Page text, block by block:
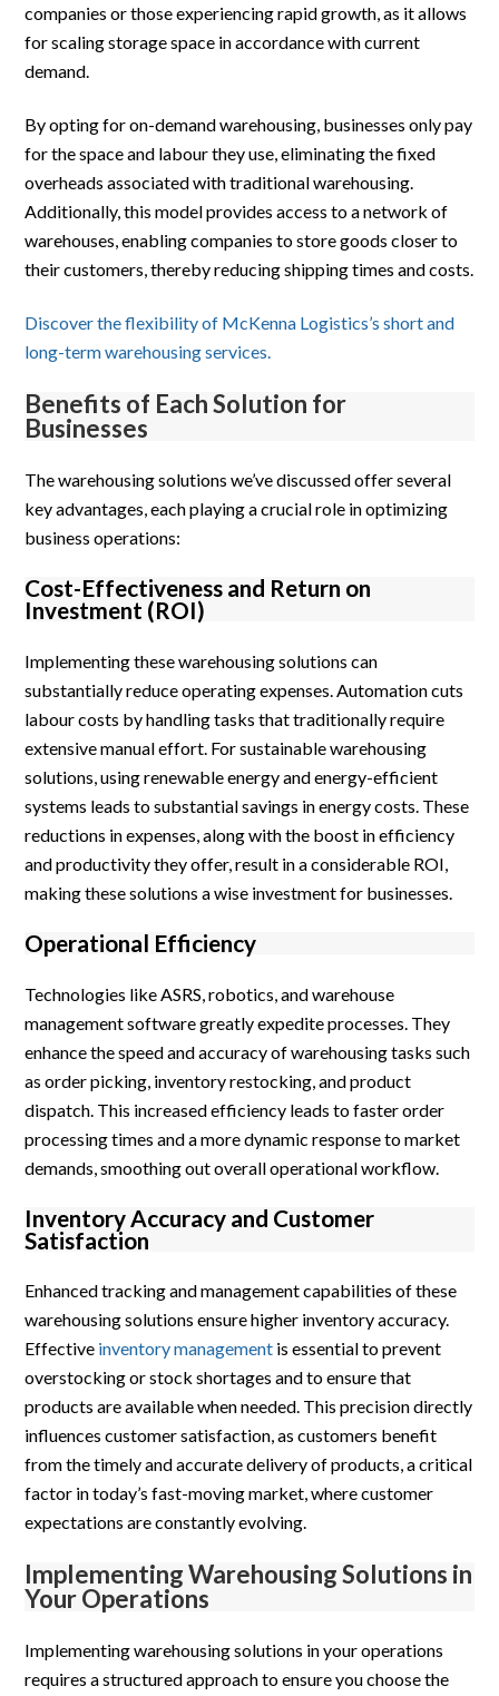
companies or those experiencing rapid growth, as it allows
for scaling storage space in accordance with current
demand.
By opting for on-demand warehousing, businesses only pay
for the space and labour they use, eliminating the fixed
overheads associated with traditional warehousing.
Additionally, this model provides access to a network of
warehouses, enabling companies to store goods closer to
their customers, thereby reducing shipping times and costs.
Discover the flexibility of McKenna Logistics’s short and
long-term warehousing services.
Benefits of Each Solution for
Businesses
The warehousing solutions we’ve discussed offer several
key advantages, each playing a crucial role in optimizing
business operations:
Cost-Effectiveness and Return on
Investment (ROI)
Implementing these warehousing solutions can
substantially reduce operating expenses. Automation cuts
labour costs by handling tasks that traditionally require
extensive manual effort. For sustainable warehousing
solutions, using renewable energy and energy-efficient
systems leads to substantial savings in energy costs. These
reductions in expenses, along with the boost in efficiency
and productivity they offer, result in a considerable ROI,
making these solutions a wise investment for businesses.
Operational Efficiency
Technologies like ASRS, robotics, and warehouse
management software greatly expedite processes. They
enhance the speed and accuracy of warehousing tasks such
as order picking, inventory restocking, and product
dispatch. This increased efficiency leads to faster order
processing times and a more dynamic response to market
demands, smoothing out overall operational workflow.
Inventory Accuracy and Customer
Satisfaction
Enhanced tracking and management capabilities of these
warehousing solutions ensure higher inventory accuracy.
Effective inventory management is essential to prevent
overstocking or stock shortages and to ensure that
products are available when needed. This precision directly
influences customer satisfaction, as customers benefit
from the timely and accurate delivery of products, a critical
factor in today’s fast-moving market, where customer
expectations are constantly evolving.
Implementing Warehousing Solutions in
Your Operations
Implementing warehousing solutions in your operations
requires a structured approach to ensure you choose the